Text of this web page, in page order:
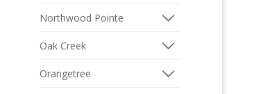
Northwood Pointe
Oak Creek
Orangetree